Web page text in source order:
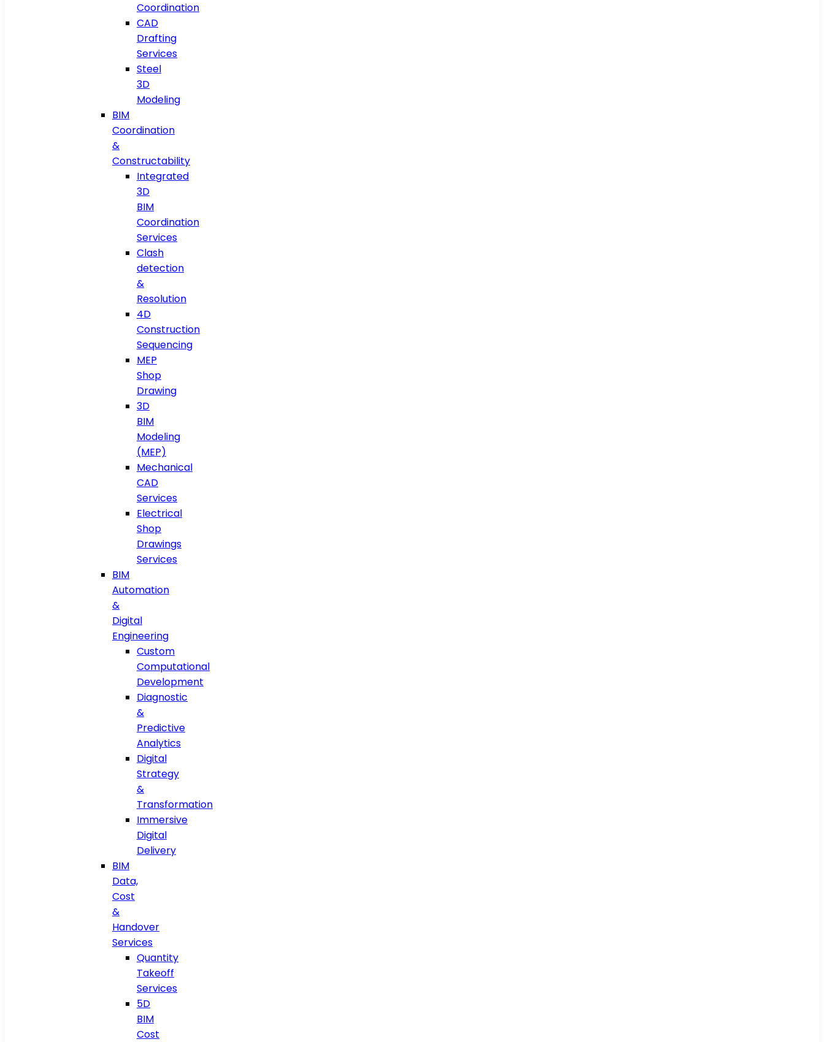
Coordination
CAD
Drafting
Services
Steel
3D
Modeling
BIM
Coordination
&
Constructability
Integrated
3D
BIM
Coordination
Services
Clash
detection
&
Resolution
4D
Construction
Sequencing
MEP
Shop
Drawing
3D
BIM
Modeling
(MEP)
Mechanical
CAD
Services
Electrical
Shop
Drawings
Services
BIM
Automation
&
Digital
Engineering
Custom
Computational
Development
Diagnostic
&
Predictive
Analytics
Digital
Strategy
&
Transformation
Immersive
Digital
Delivery
BIM
Data,
Cost
&
Handover
Services
Quantity
Takeoff
Services
5D
BIM
Cost